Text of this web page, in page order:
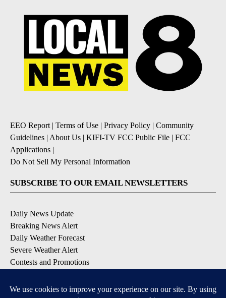
EEO Report | Terms of Use | Privacy Policy | Community
Guidelines | About Us | KIFI-TV FCC Public File | FCC
Applications |
Do Not Sell My Personal Information
SUBSCRIBE TO OUR EMAIL NEWSLETTERS
Daily News Update
Breaking News Alert
Daily Weather Forecast
Severe Weather Alert
Contests and Promotions